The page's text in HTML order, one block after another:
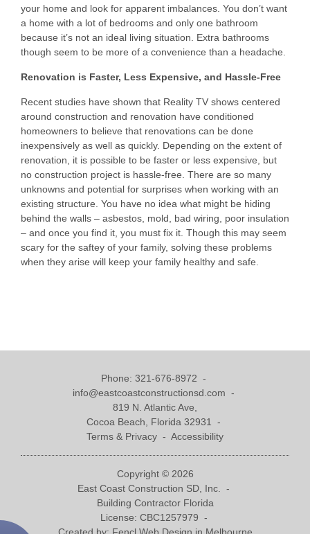
your home and look for apparent imbalances. You don’t want
a home with a lot of bedrooms and only one bathroom
because it’s not an ideal living situation. Extra bathrooms
though seem to be more of a convenience than a headache.
Renovation is Faster, Less Expensive, and Hassle-Free
Recent studies have shown that Reality TV shows centered
around construction and renovation have conditioned
homeowners to believe that renovations can be done
inexpensively as well as quickly. Depending on the extent of
renovation, it is possible to be faster or less expensive, but
no construction project is hassle-free. There are so many
unknowns and potential for surprises when working with an
existing structure. You have no idea what might be hiding
behind the walls – asbestos, mold, bad wiring, poor insulation
– and once you find it, you must fix it. Though this may seem
scary for the saftey of your family, solving these problems
when they arise will keep your family healthy and safe.
Phone: 321-676-8972 -
info@eastcoastconstructionsd.com -
819 N. Atlantic Ave,
Cocoa Beach, Florida 32931 -
Terms & Privacy - Accessibility
Copyright © 2026
East Coast Construction SD, Inc. -
Building Contractor Florida
License: CBC1257979 -
Created by: Fencl Web Design in Melbourne